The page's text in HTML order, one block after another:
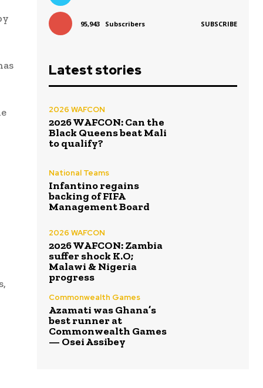
95,943 Subscribers SUBSCRIBE
Latest stories
2026 WAFCON
2026 WAFCON: Can the
Black Queens beat Mali
to qualify?
National Teams
Infantino regains
backing of FIFA
Management Board
2026 WAFCON
2026 WAFCON: Zambia
suffer shock K.O;
Malawi & Nigeria
progress
Commonwealth Games
Azamati was Ghana’s
best runner at
Commonwealth Games
— Osei Assibey